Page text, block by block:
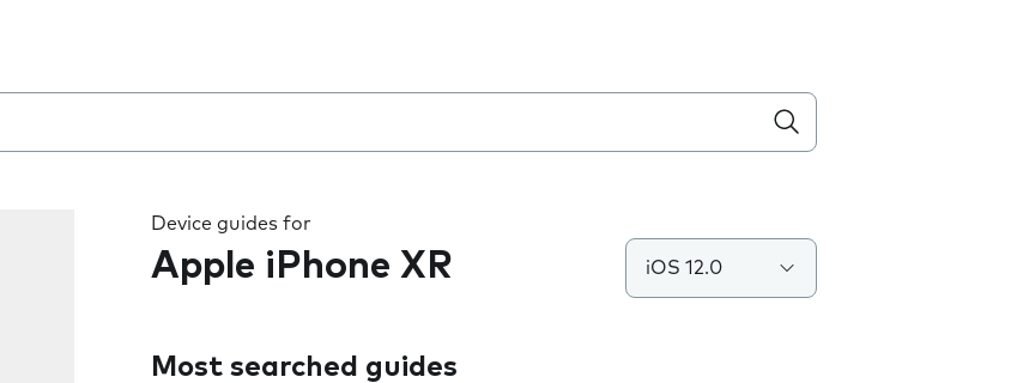
as you type
Device guides for
Apple iPhone XR iOS 12.0
Most searched guides